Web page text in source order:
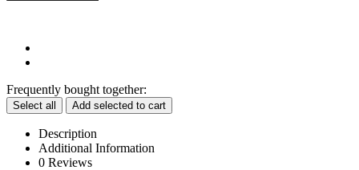
Frequently bought together:
Select all Add selected to cart
Description
Additional Information
0 Reviews